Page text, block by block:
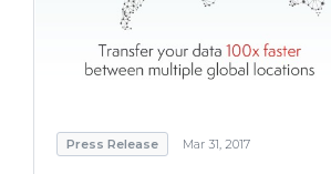
Press Release Mar 31, 2017